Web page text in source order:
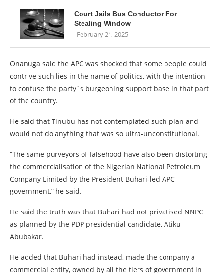
Court Jails Bus Conductor For
Stealing Window
February 21, 2025
Onanuga said the APC was shocked that some people could
contrive such lies in the name of politics, with the intention
to confuse the party`s burgeoning support base in that part
of the country.
He said that Tinubu has not contemplated such plan and
would not do anything that was so ultra-unconstitutional.
“The same purveyors of falsehood have also been distorting
the commercialisation of the Nigerian National Petroleum
Company Limited by the President Buhari-led APC
government,” he said.
He said the truth was that Buhari had not privatised NNPC
as planned by the PDP presidential candidate, Atiku
Abubakar.
He added that Buhari had instead, made the company a
commercial entity, owned by all the tiers of government in